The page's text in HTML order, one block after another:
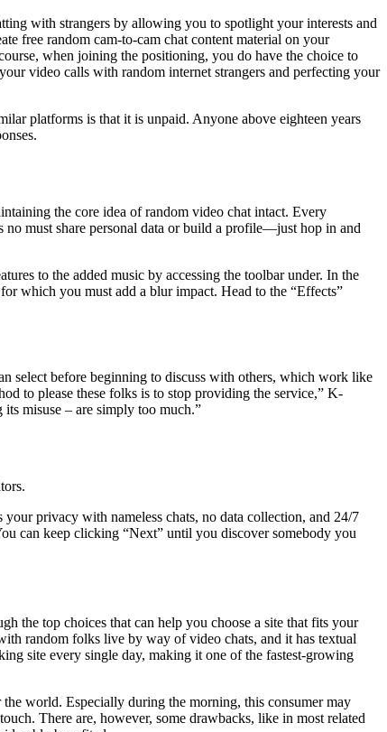
with strangers by allowing you to spotlight your interests and
free random cam-to-cam chat content material on your
when joining the positioning, you do have the choice to
video calls with random internet strangers and perfecting your
platforms is that it is unpaid. Anyone above eighteen years
the core idea of random video chat intact. Every
no must share personal data or build a profile—just hop in and
to the added music by accessing the toolbar under. In the
which you must add a blur impact. Head to the “Effects”
select before beginning to discuss with others, which work like
to please these folks is to stop providing the service,” K-
misuse – are simply too much.”
privacy with nameless chats, no data collection, and 24/7
can keep clicking “Next” until you discover somebody you
the top choices that can help you choose a site that fits your
random folks live by way of video chats, and it has textual
site every single day, making it one of the fastest-growing
world. Especially during the morning, this consumer may
There are, however, some drawbacks, like in most related